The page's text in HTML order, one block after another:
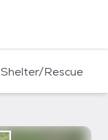
Shelter/Rescue